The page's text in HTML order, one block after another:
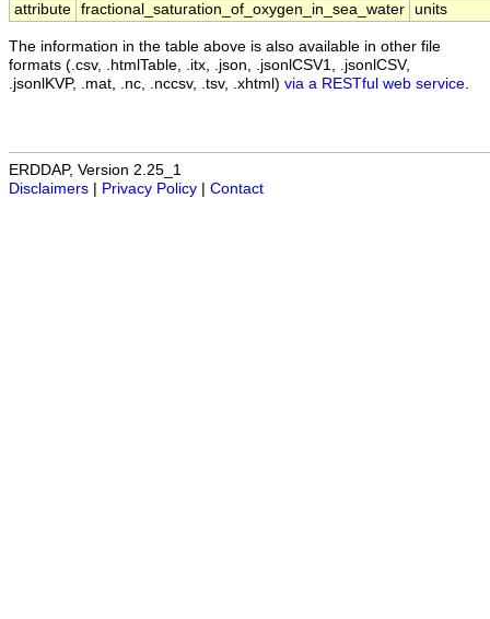
attribute fractional_saturation_of_oxygen_in_sea_water units
The information in the table above is also available in other file
formats (.csv, .htmlTable, .itx, .json, .jsonlCSV1, .jsonlCSV,
.jsonlKVP, .mat, .nc, .nccsv, .tsv, .xhtml) via a RESTful web service
ERDDAP, Version 2.25_1
Disclaimers
Privacy Policy Contact